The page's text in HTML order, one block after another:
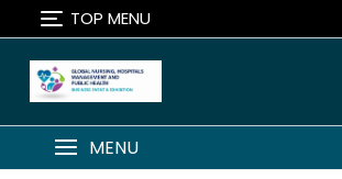
TOP MENU
MENU